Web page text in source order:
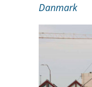
Danmark